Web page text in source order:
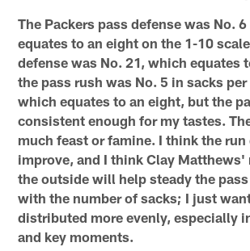
The Packers pass defense was No.
equates to an eight on the 1-10
defense was No. 21, which equates
the pass rush was No. 5 in sacks per
which equates to an eight, but the
consistent enough for my tastes.
much feast or famine. I think the
improve, and I think Clay Matthews'
the outside will help steady the
with the number of sacks; I just
distributed more evenly, especially
and key moments.